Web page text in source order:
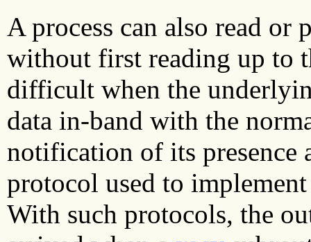
A process can also read or
without first reading up to
difficult when the
data in-band with the
notification of its presence
protocol used to
With such protocols, the